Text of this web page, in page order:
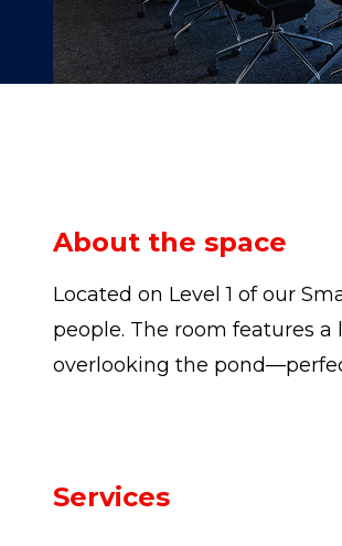
About the space
Located on Level 1 of our
people. The room features
overlooking the
Services